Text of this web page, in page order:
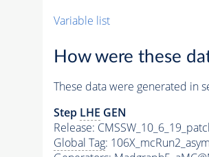
Variable list
How were these
These data were generated in
Step LHE GEN
Release:
Global Tag: